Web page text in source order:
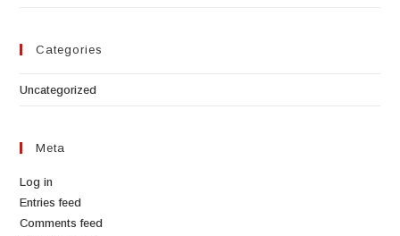
Categories
Uncategorized
Meta
Log in
Entries feed
Comments feed